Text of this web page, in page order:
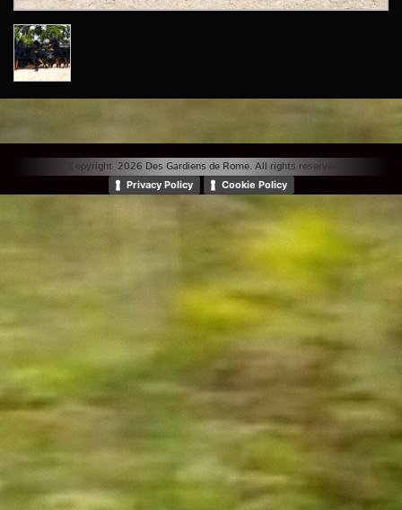
© Copyright 2026 Des Gardiens de Rome. All rights reserved. |
Privacy Policy Cookie Policy